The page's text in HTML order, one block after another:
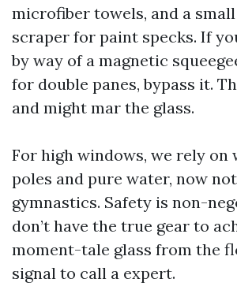
microfiber towels, and a
scraper for paint specks. If
by way of a magnetic
for double panes, bypass it.
and might mar the glass.
For high windows, we rely on
poles and pure water, now
gymnastics. Safety is non-
don’t have the true gear to
moment-tale glass from the
signal to call a expert.